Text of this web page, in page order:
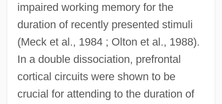
impaired working memory for the
duration of recently presented stimuli
(Meck et al., 1984 ; Olton et al., 1988).
In a double dissociation, prefrontal
cortical circuits were shown to be
crucial for attending to the duration of